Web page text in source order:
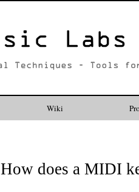
Wiki
How does a MIDI